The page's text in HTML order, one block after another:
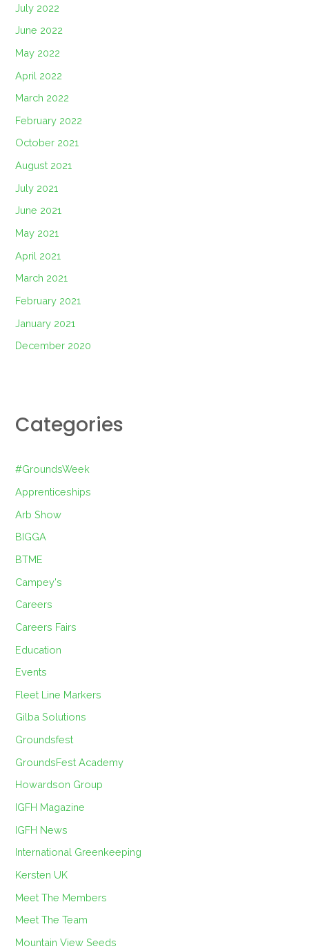
July 2022
June 2022
May 2022
April 2022
March 2022
February 2022
October 2021
August 2021
July 2021
June 2021
May 2021
April 2021
March 2021
February 2021
January 2021
December 2020
Categories
#GroundsWeek
Apprenticeships
Arb Show
BIGGA
BTME
Campey's
Careers
Careers Fairs
Education
Events
Fleet Line Markers
Gilba Solutions
Groundsfest
GroundsFest Academy
Howardson Group
IGFH Magazine
IGFH News
International Greenkeeping
Kersten UK
Meet The Members
Meet The Team
Mountain View Seeds